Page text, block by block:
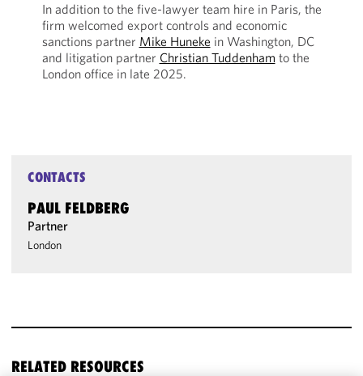
In addition to the five-lawyer team hire in Paris, the
firm welcomed export controls and economic
sanctions partner Mike Huneke in Washington, DC
and litigation partner Christian Tuddenham to the
London office in late 2025.
CONTACTS
PAUL FELDBERG
Partner
London
RELATED RESOURCES